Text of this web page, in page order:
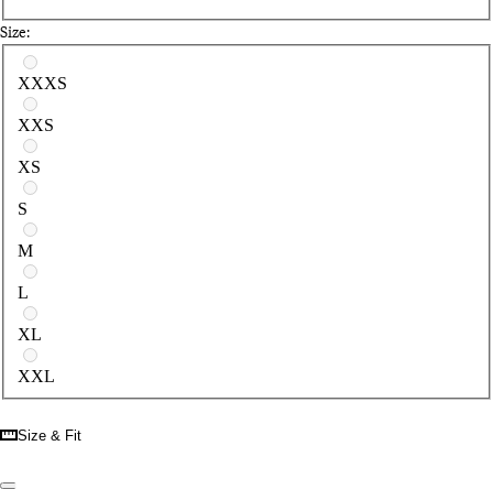
Size:
Select a size
XXXS
XXS
XS
S
M
L
XL
XXL
Size & Fit